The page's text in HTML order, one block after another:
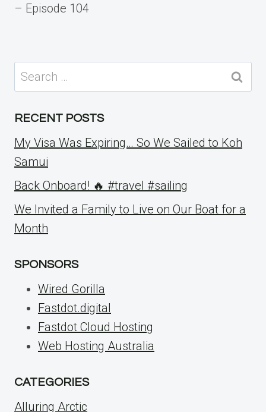
– Episode 104
Search
for:
RECENT POSTS
My Visa Was Expiring… So We Sailed to Koh
Samui
Back Onboard! 🔥 #travel #sailing
We Invited a Family to Live on Our Boat for a
Month
SPONSORS
Wired Gorilla
Fastdot.digital
Fastdot Cloud Hosting
Web Hosting Australia
CATEGORIES
Alluring Arctic